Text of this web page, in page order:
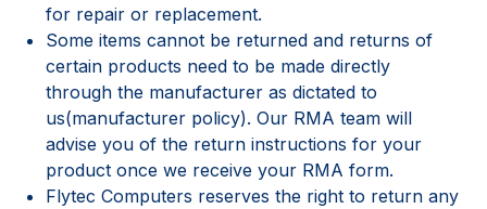
for repair or replacement.
Some items cannot be returned and returns of
certain products need to be made directly
through the manufacturer as dictated to
us(manufacturer policy). Our RMA team will
advise you of the return instructions for your
product once we receive your RMA form.
Flytec Computers reserves the right to return any